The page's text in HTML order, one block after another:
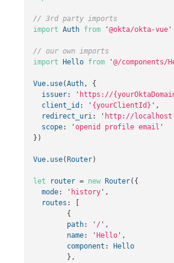
// 3rd party imports
import Auth from ' @okta/okta-vue '
// our own imports
import
Hello from ' @/components/
Vue. use(Auth,
{
issuer: ' https://
client_id : ' {yourClientId} ' ,
redirect_uri: ' http://
scope: ' openid profile email '
})
Vue. use( Router)
let router = new Router({
mode: ' history ' ,
routes :
{
path: ' / ' ,
name: ' Hello ' ,
component :
Hello
},